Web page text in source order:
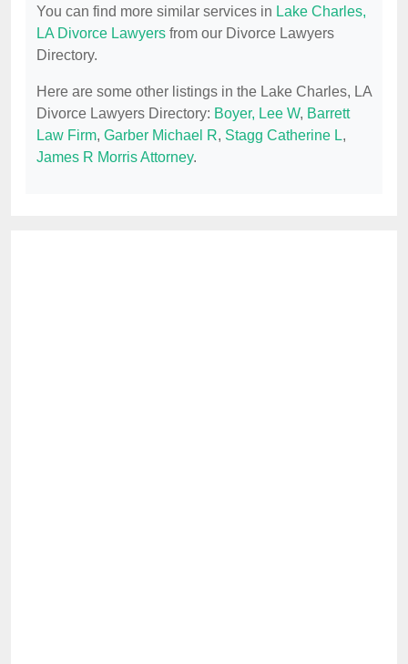
You can find more similar services in Lake Charles,
LA Divorce Lawyers from our Divorce Lawyers
Directory.
Here are some other listings in the Lake Charles, LA
Divorce Lawyers Directory: Boyer, Lee W, Barrett
Law Firm, Garber Michael R, Stagg Catherine L,
James R Morris Attorney.